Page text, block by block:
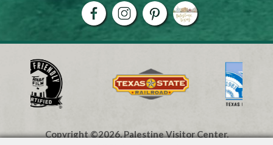
Copyright ©2026, Palestine Visitor Center.